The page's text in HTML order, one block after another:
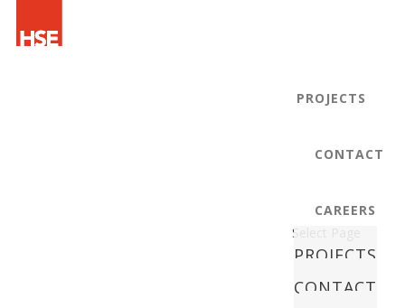
PROJECTS
CONTACT
CAREERS
Select Page
PROJECTS
CONTACT